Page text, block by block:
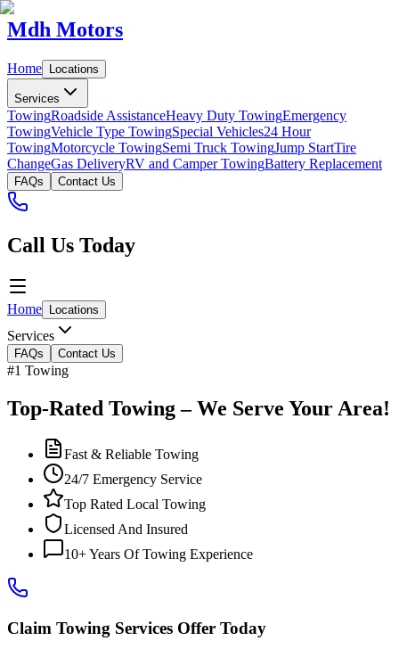
Mdh Motors
Home Locations
Services
TowingRoadside AssistanceHeavy Duty TowingEmergency
TowingVehicle Type TowingSpecial Vehicles24 Hour
TowingMotorcycle TowingSemi Truck TowingJump StartTire
ChangeGas DeliveryRV and Camper TowingBattery Replacement
FAQs Contact Us
Call Us Today
Home Locations
Services
FAQs Contact Us
#1 Towing
Top-Rated Towing – We Serve Your Area!
Fast & Reliable Towing
24/7 Emergency Service
Top Rated Local Towing
Licensed And Insured
10+ Years Of Towing Experience
Claim Towing Services Offer Today